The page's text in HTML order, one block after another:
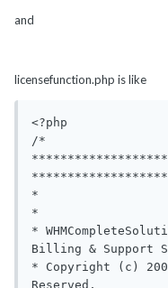
and
licensefunction.php is like
<?php
/*
*
*
*
Billing & Support
* Copyright (c)
Reserved,